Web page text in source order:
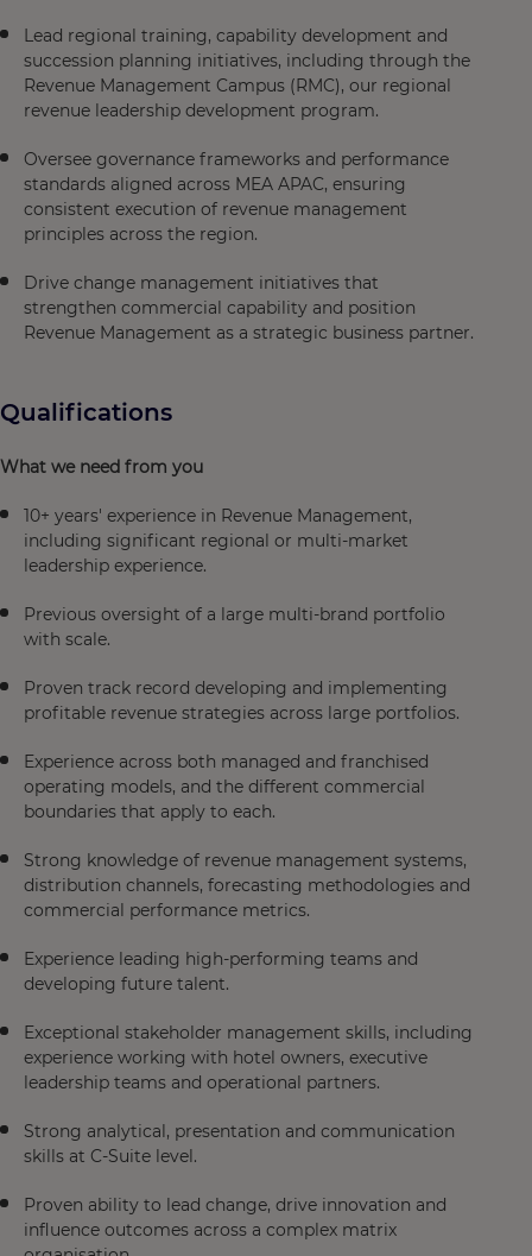
Lead regional training, capability development and
succession planning initiatives, including through the
Revenue Management Campus (RMC), our regional
revenue leadership development program.
Oversee governance frameworks and performance
standards aligned across MEA APAC, ensuring
consistent execution of revenue management
principles across the region.
Drive change management initiatives that
strengthen commercial capability and position
Revenue Management as a strategic business partner.
Qualifications
What we need from you
10+ years' experience in Revenue Management,
including significant regional or multi-market
leadership experience.
Previous oversight of a large multi-brand portfolio
with scale.
Proven track record developing and implementing
profitable revenue strategies across large portfolios.
Experience across both managed and franchised
operating models, and the different commercial
boundaries that apply to each.
Strong knowledge of revenue management systems,
distribution channels, forecasting methodologies and
commercial performance metrics.
Experience leading high-performing teams and
developing future talent.
Exceptional stakeholder management skills, including
experience working with hotel owners, executive
leadership teams and operational partners.
Strong analytical, presentation and communication
skills at C-Suite level.
Proven ability to lead change, drive innovation and
influence outcomes across a complex matrix